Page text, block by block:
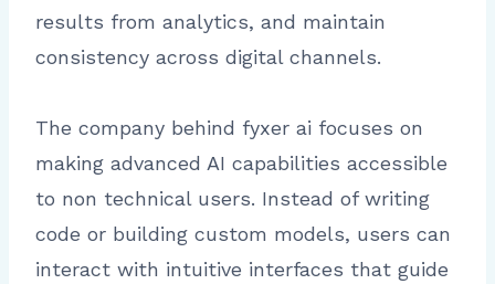
results from analytics, and maintain
consistency across digital channels.
The company behind fyxer ai focuses on
making advanced AI capabilities accessible
to non technical users. Instead of writing
code or building custom models, users can
interact with intuitive interfaces that guide